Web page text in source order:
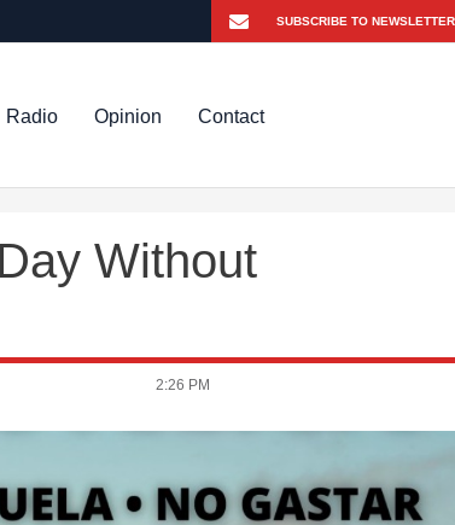
Radio Opinion Contact
Without
2:26 PM